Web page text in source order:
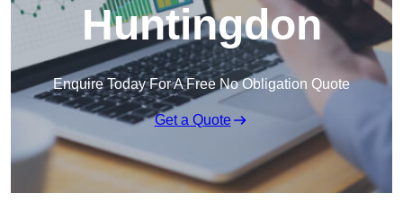
Huntingdon
Enquire Today For A Free No Obligation Quote
Get a Quote